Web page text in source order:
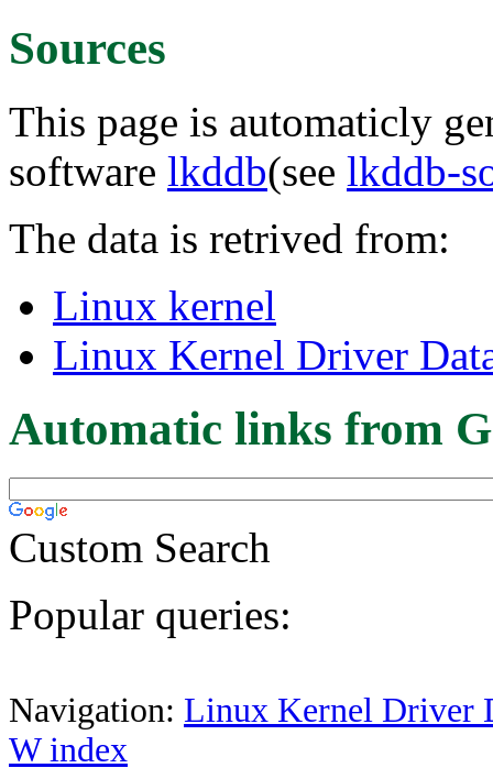
Sources
This page is automaticly
software lkddb(see lkddb-
The data is retrived from:
Linux kernel
Linux Kernel Driver
Automatic links from
Custom Search
Popular queries:
Navigation: Linux Kernel Driver
W index